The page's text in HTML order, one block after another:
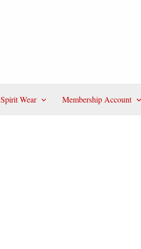
Spirit Wear Membership Account